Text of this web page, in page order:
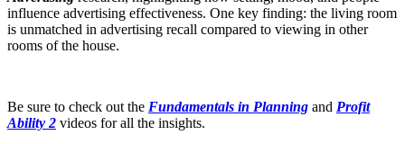
influence advertising effectiveness. One key finding: the living room
is unmatched in advertising recall compared to viewing in other
rooms of the house.
Be sure to check out the Fundamentals in Planning and Profit
Ability 2 videos for all the insights.